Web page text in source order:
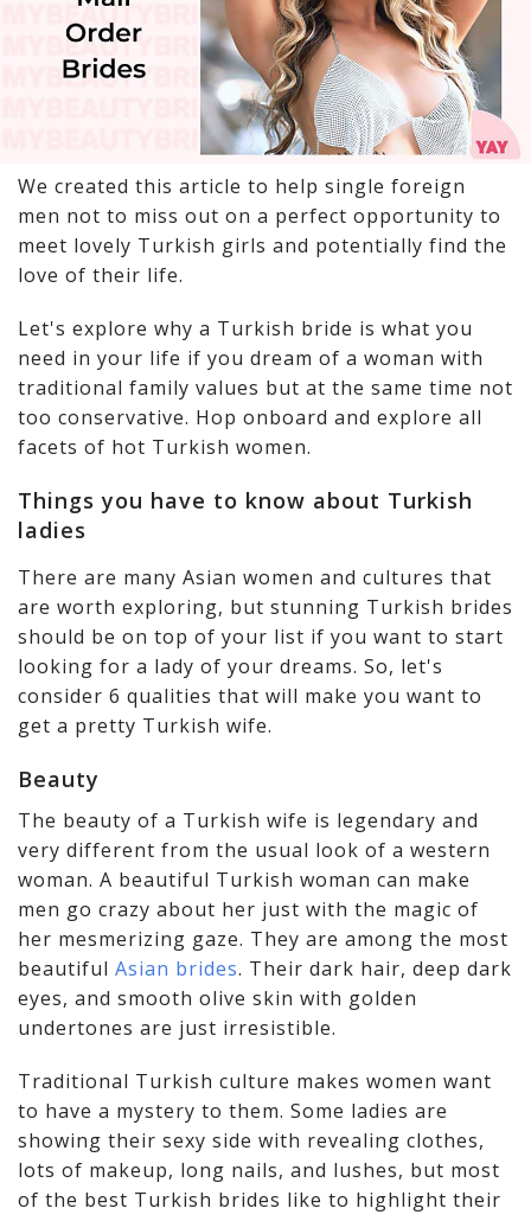
We created this article to help single foreign
men not to miss out on a perfect opportunity to
meet lovely Turkish girls and potentially find the
love of their life.
Let's explore why a Turkish bride is what you
need in your life if you dream of a woman with
traditional family values but at the same time not
too conservative. Hop onboard and explore all
facets of hot Turkish women.
Things you have to know about Turkish
ladies
There are many Asian women and cultures that
are worth exploring, but stunning Turkish brides
should be on top of your list if you want to start
looking for a lady of your dreams. So, let's
consider 6 qualities that will make you want to
get a pretty Turkish wife.
Beauty
The beauty of a Turkish wife is legendary and
very different from the usual look of a western
woman. A beautiful Turkish woman can make
men go crazy about her just with the magic of
her mesmerizing gaze. They are among the most
beautiful Asian brides. Their dark hair, deep dark
eyes, and smooth olive skin with golden
undertones are just irresistible.
Traditional Turkish culture makes women want
to have a mystery to them. Some ladies are
showing their sexy side with revealing clothes,
lots of makeup, long nails, and lushes, but most
of the best Turkish brides like to highlight their